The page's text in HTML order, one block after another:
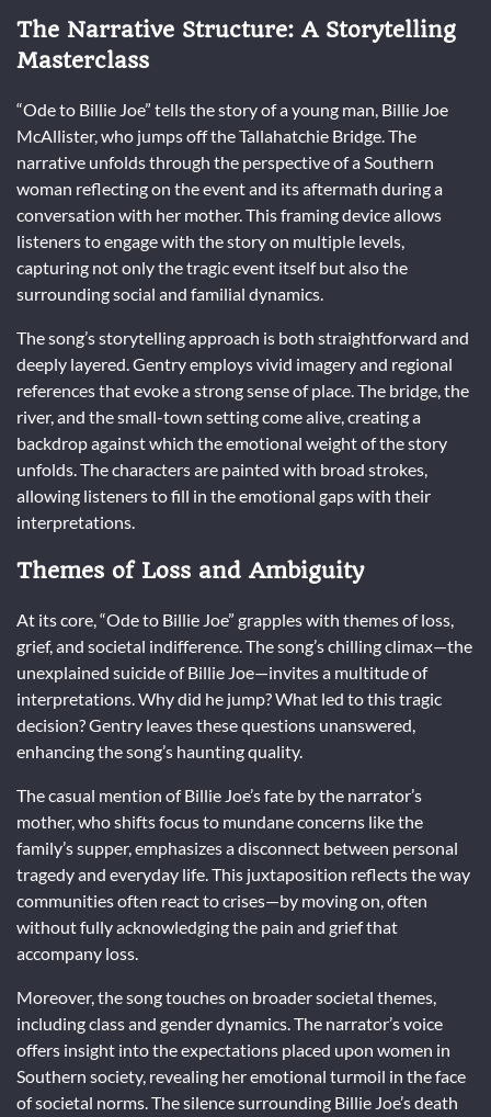
The Narrative Structure: A Storytelling
Masterclass
“Ode to Billie Joe” tells the story of a young man, Billie Joe
McAllister, who jumps off the Tallahatchie Bridge. The
narrative unfolds through the perspective of a Southern
woman reflecting on the event and its aftermath during a
conversation with her mother. This framing device allows
listeners to engage with the story on multiple levels,
capturing not only the tragic event itself but also the
surrounding social and familial dynamics.
The song’s storytelling approach is both straightforward and
deeply layered. Gentry employs vivid imagery and regional
references that evoke a strong sense of place. The bridge, the
river, and the small-town setting come alive, creating a
backdrop against which the emotional weight of the story
unfolds. The characters are painted with broad strokes,
allowing listeners to fill in the emotional gaps with their
interpretations.
Themes of Loss and Ambiguity
At its core, “Ode to Billie Joe” grapples with themes of loss,
grief, and societal indifference. The song’s chilling climax—the
unexplained suicide of Billie Joe—invites a multitude of
interpretations. Why did he jump? What led to this tragic
decision? Gentry leaves these questions unanswered,
enhancing the song’s haunting quality.
The casual mention of Billie Joe’s fate by the narrator’s
mother, who shifts focus to mundane concerns like the
family’s supper, emphasizes a disconnect between personal
tragedy and everyday life. This juxtaposition reflects the way
communities often react to crises—by moving on, often
without fully acknowledging the pain and grief that
accompany loss.
Moreover, the song touches on broader societal themes,
including class and gender dynamics. The narrator’s voice
offers insight into the expectations placed upon women in
Southern society, revealing her emotional turmoil in the face
of societal norms. The silence surrounding Billie Joe’s death